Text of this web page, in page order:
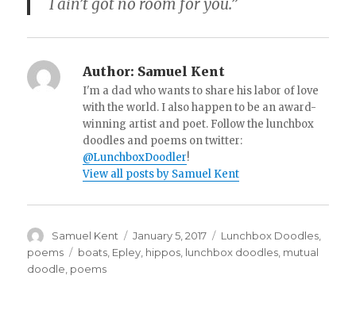
Author: Samuel Kent
I'm a dad who wants to share his labor of love
with the world. I also happen to be an award-
winning artist and poet. Follow the lunchbox
doodles and poems on twitter:
@LunchboxDoodler!
View all posts by Samuel Kent
Author
Samuel Kent
Posted
on
January 5, 2017 Categories
Lunchbox Doodles
poems
Tags
boats Epley hippos lunchbox doodles mutual
doodle poems